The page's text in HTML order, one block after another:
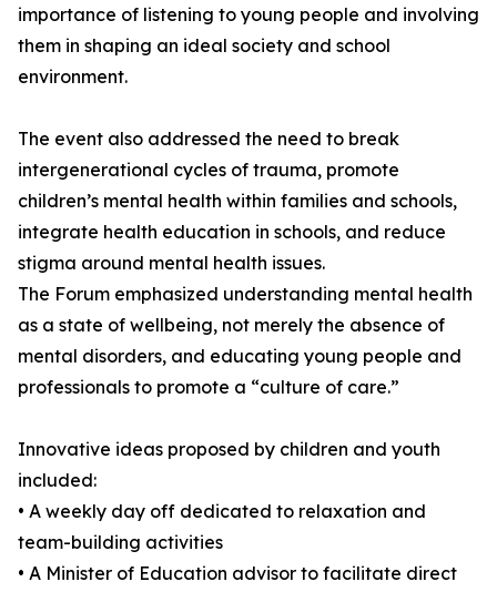
importance of listening to young people and involving
them in shaping an ideal society and school
environment.
The event also addressed the need to break
intergenerational cycles of trauma, promote
children’s mental health within families and schools,
integrate health education in schools, and reduce
stigma around mental health issues.
The Forum emphasized understanding mental health
as a state of wellbeing, not merely the absence of
mental disorders, and educating young people and
professionals to promote a “culture of care.”
Innovative ideas proposed by children and youth
included:
• A weekly day off dedicated to relaxation and
team-building activities
• A Minister of Education advisor to facilitate direct